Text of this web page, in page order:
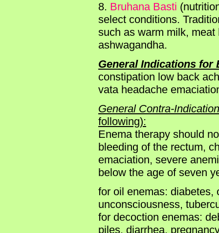
8. Bruhana Basti
select conditions.
such as warm milk,
ashwagandha.
General Indications for
constipation low back
vata headache
General Contra-
following):
Enema therapy should
bleeding of the rectum,
emaciation, severe
below the age of seven
for oil enemas: diabetes,
unconsciousness,
for decoction enemas:
piles, diarrhea,